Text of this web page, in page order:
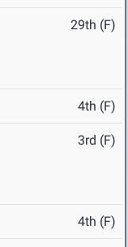
29th (F)
4th (F)
3rd (F)
4th (F)